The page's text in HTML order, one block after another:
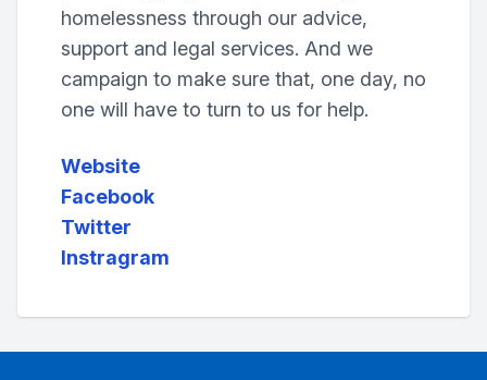
homelessness through our advice,
support and legal services. And we
campaign to make sure that, one day, no
one will have to turn to us for help.
Website
Facebook
Twitter
Instragram